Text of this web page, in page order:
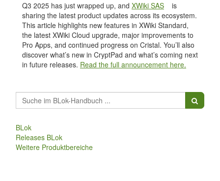
Q3 2025 has just wrapped up, and XWiki SAS
is
sharing the latest product updates across its ecosystem.
This article highlights new features in XWiki Standard,
the latest XWiki Cloud upgrade, major improvements to
Pro Apps, and continued progress on Cristal. You’ll also
discover what’s new in CryptPad and what’s coming next
in future releases. Read the full announcement here.
BLok
Releases BLok
Weitere Produktbereiche